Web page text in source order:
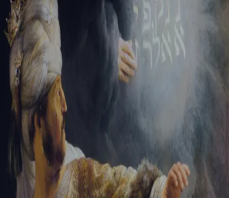
Sign-in
Email Address
Password
Trouble signing in? Forgotten password Create an account